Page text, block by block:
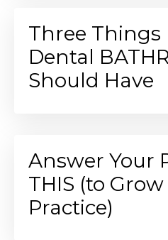
Three Things
Dental
Should Have
Answer Your
THIS (to
Practice)